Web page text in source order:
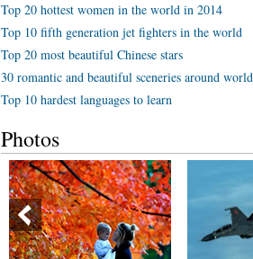
Top 20 hottest women in the world in 2014
Top 10 fifth generation jet fighters in the world
Top 20 most beautiful Chinese stars
30 romantic and beautiful sceneries around world
Top 10 hardest languages to learn
Photos